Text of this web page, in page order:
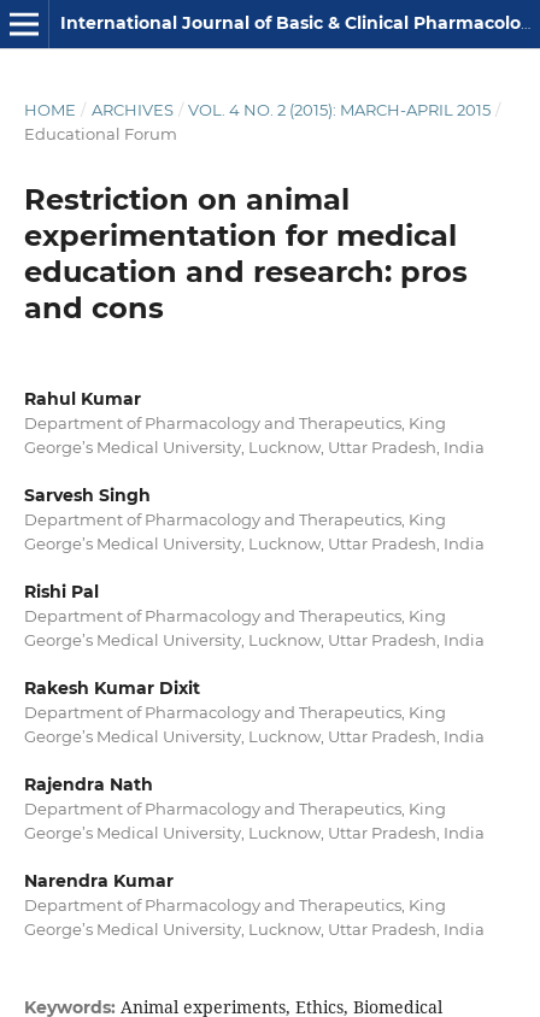
International Journal of Basic & Clinical Pharmacology
HOME / ARCHIVES / VOL. 4 NO. 2 (2015): MARCH-APRIL 2015 /
Educational Forum
Restriction on animal
experimentation for medical
education and research: pros
and cons
Rahul Kumar
Department of Pharmacology and Therapeutics, King
George’s Medical University, Lucknow, Uttar Pradesh, India
Sarvesh Singh
Department of Pharmacology and Therapeutics, King
George’s Medical University, Lucknow, Uttar Pradesh, India
Rishi Pal
Department of Pharmacology and Therapeutics, King
George’s Medical University, Lucknow, Uttar Pradesh, India
Rakesh Kumar Dixit
Department of Pharmacology and Therapeutics, King
George’s Medical University, Lucknow, Uttar Pradesh, India
Rajendra Nath
Department of Pharmacology and Therapeutics, King
George’s Medical University, Lucknow, Uttar Pradesh, India
Narendra Kumar
Department of Pharmacology and Therapeutics, King
George’s Medical University, Lucknow, Uttar Pradesh, India
Keywords: Animal experiments, Ethics, Biomedical